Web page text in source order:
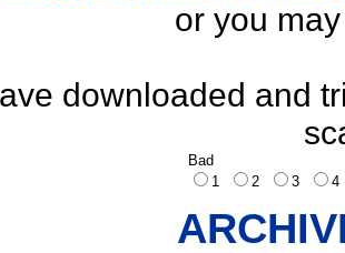
or you
downloaded and
Bad
1
2 3